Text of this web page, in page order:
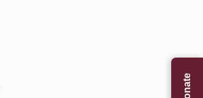
Donate